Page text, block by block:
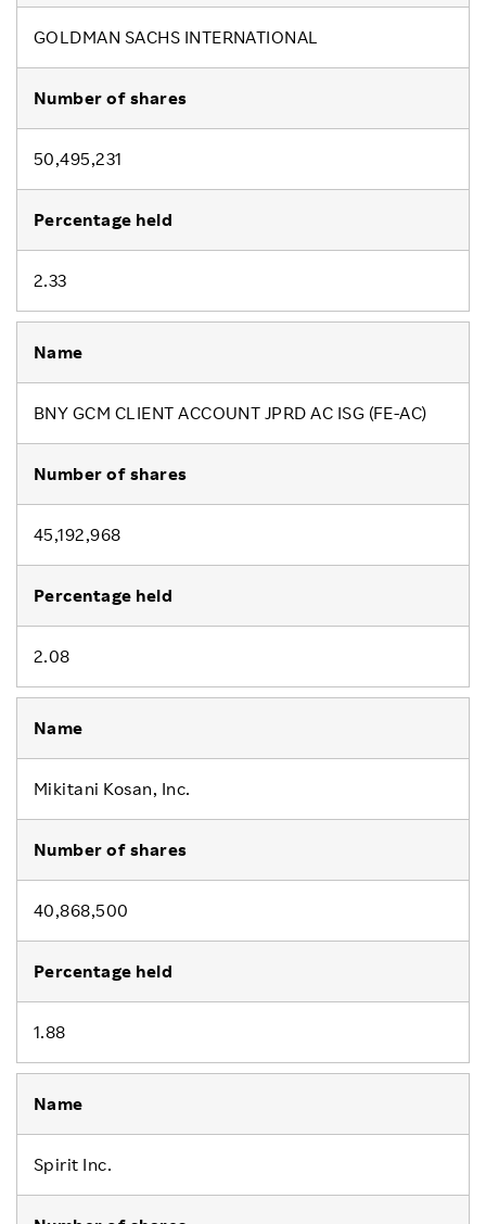
GOLDMAN SACHS INTERNATIONAL
50,495,231
2.33
BNY GCM CLIENT ACCOUNT JPRD AC ISG (FE-AC)
45,192,968
2.08
Mikitani Kosan, Inc.
40,868,500
1.88
Spirit Inc.